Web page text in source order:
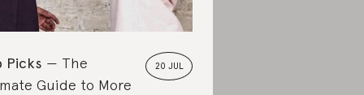
20 JUL
Picks
The
Guide to More